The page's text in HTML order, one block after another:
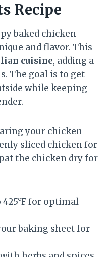
Recipe
baked chicken
and flavor. This
cuisine, adding a
The goal is to get
while keeping
your chicken
sliced chicken for
the chicken dry for
for optimal
baking sheet for